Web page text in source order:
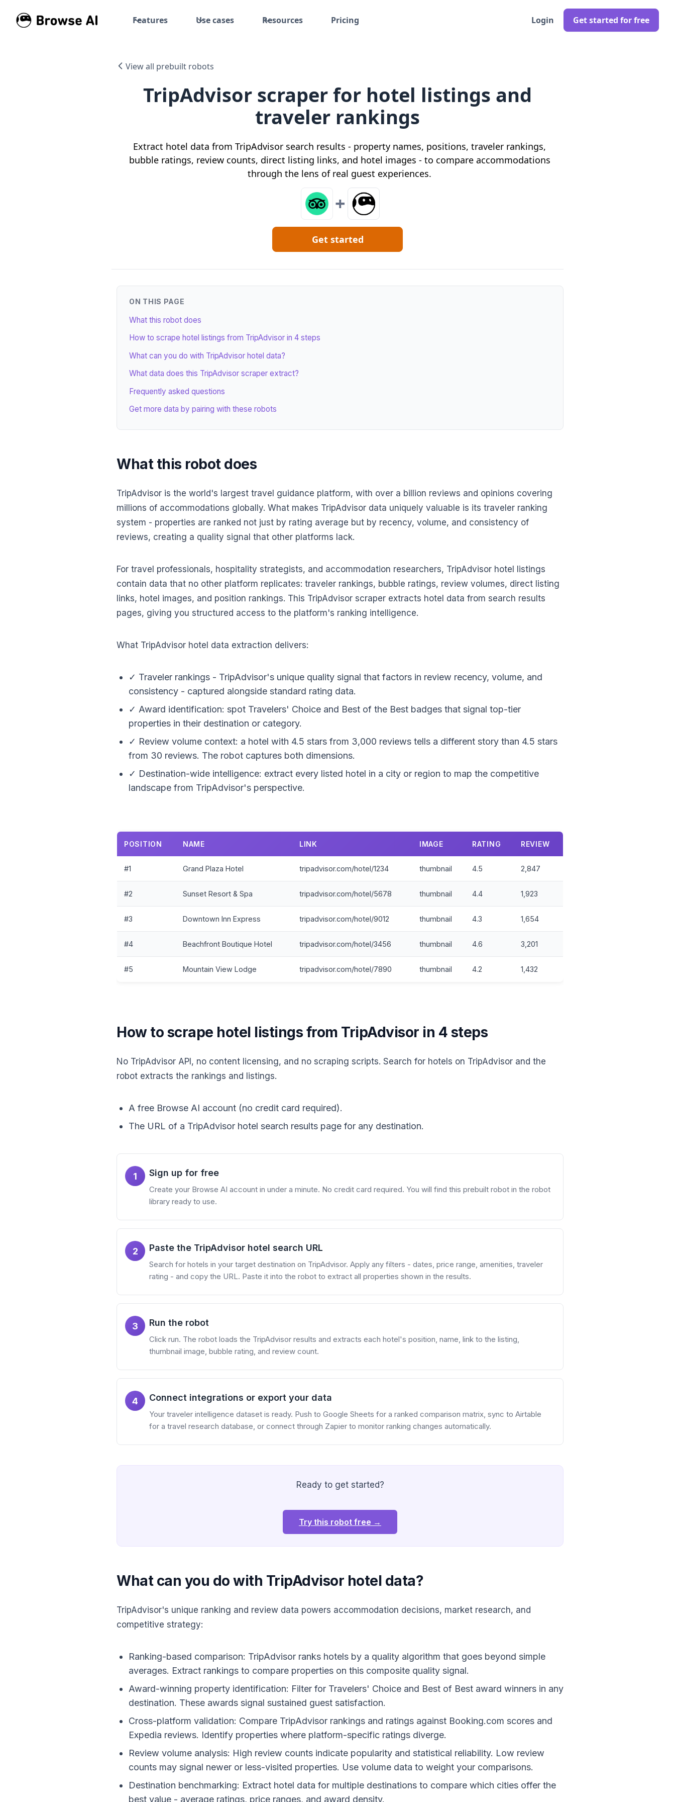
Features Use cases Resources Pricing Login Get started for free
View all prebuilt robots
TripAdvisor scraper for hotel listings and
traveler rankings
Extract hotel data from TripAdvisor search results - property names, positions, traveler rankings,
bubble ratings, review counts, direct listing links, and hotel images - to compare accommodations
through the lens of real guest experiences.
+
Get started
ON THIS PAGE
What this robot does
How to scrape hotel listings from TripAdvisor in 4 steps
What can you do with TripAdvisor hotel data?
What data does this TripAdvisor scraper extract?
Frequently asked questions
Get more data by pairing with these robots
What this robot does
TripAdvisor is the world's largest travel guidance platform, with over a billion reviews and opinions covering
millions of accommodations globally. What makes TripAdvisor data uniquely valuable is its traveler ranking
system - properties are ranked not just by rating average but by recency, volume, and consistency of
reviews, creating a quality signal that other platforms lack.
For travel professionals, hospitality strategists, and accommodation researchers, TripAdvisor hotel listings
contain data that no other platform replicates: traveler rankings, bubble ratings, review volumes, direct listing
links, hotel images, and position rankings. This TripAdvisor scraper extracts hotel data from search results
pages, giving you structured access to the platform's ranking intelligence.
What TripAdvisor hotel data extraction delivers:
✓ Traveler rankings - TripAdvisor's unique quality signal that factors in review recency, volume, and
consistency - captured alongside standard rating data.
✓ Award identification: spot Travelers' Choice and Best of the Best badges that signal top-tier
properties in their destination or category.
✓ Review volume context: a hotel with 4.5 stars from 3,000 reviews tells a different story than 4.5 stars
from 30 reviews. The robot captures both dimensions.
✓ Destination-wide intelligence: extract every listed hotel in a city or region to map the competitive
landscape from TripAdvisor's perspective.
POSITION NAME LINK IMAGE RATING REVIEW
#1 Grand Plaza Hotel tripadvisor.com/hotel/1234 thumbnail 4.5 2,847
#2 Sunset Resort & Spa tripadvisor.com/hotel/5678 thumbnail 4.4 1,923
#3 Downtown Inn Express tripadvisor.com/hotel/9012 thumbnail 4.3 1,654
#4 Beachfront Boutique Hotel tripadvisor.com/hotel/3456 thumbnail 4.6 3,201
#5 Mountain View Lodge tripadvisor.com/hotel/7890 thumbnail 4.2 1,432
How to scrape hotel listings from TripAdvisor in 4 steps
No TripAdvisor API, no content licensing, and no scraping scripts. Search for hotels on TripAdvisor and the
robot extracts the rankings and listings.
A free Browse AI account (no credit card required).
The URL of a TripAdvisor hotel search results page for any destination.
1 Sign up for free
Create your Browse AI account in under a minute. No credit card required. You will find this prebuilt robot in the robot
library ready to use.
2 Paste the TripAdvisor hotel search URL
Search for hotels in your target destination on TripAdvisor. Apply any filters - dates, price range, amenities, traveler
rating - and copy the URL. Paste it into the robot to extract all properties shown in the results.
3 Run the robot
Click run. The robot loads the TripAdvisor results and extracts each hotel's position, name, link to the listing,
thumbnail image, bubble rating, and review count.
4 Connect integrations or export your data
Your traveler intelligence dataset is ready. Push to Google Sheets for a ranked comparison matrix, sync to Airtable
for a travel research database, or connect through Zapier to monitor ranking changes automatically.
Ready to get started?
Try this robot free →
What can you do with TripAdvisor hotel data?
TripAdvisor's unique ranking and review data powers accommodation decisions, market research, and
competitive strategy:
Ranking-based comparison: TripAdvisor ranks hotels by a quality algorithm that goes beyond simple
averages. Extract rankings to compare properties on this composite quality signal.
Award-winning property identification: Filter for Travelers' Choice and Best of Best award winners in any
destination. These awards signal sustained guest satisfaction.
Cross-platform validation: Compare TripAdvisor rankings and ratings against Booking.com scores and
Expedia reviews. Identify properties where platform-specific ratings diverge.
Review volume analysis: High review counts indicate popularity and statistical reliability. Low review
counts may signal newer or less-visited properties. Use volume data to weight your comparisons.
Destination benchmarking: Extract hotel data for multiple destinations to compare which cities offer the
best value - average ratings, price ranges, and award density.